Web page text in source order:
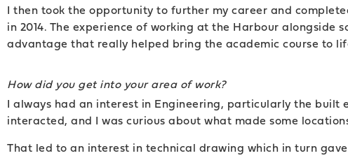
I then took the opportunity to further my career and
in 2014. The experience of working at the Harbour alongside
advantage that really helped bring the academic course to
How did you get into your area of work?
I always had an interest in Engineering, particularly the built
interacted, and I was curious about what made some
That led to an interest in technical drawing which in turn